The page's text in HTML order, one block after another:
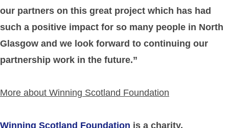
our partners on this great project which has had
such a positive impact for so many people in North
Glasgow and we look forward to continuing our
partnership work in the future.”
More about Winning Scotland Foundation
Winning Scotland Foundation is a charity,